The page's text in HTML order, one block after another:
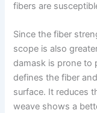
fibers are
Since the fiber
scope is also
damask is prone to
defines the fiber
surface. It reduces
weave shows a